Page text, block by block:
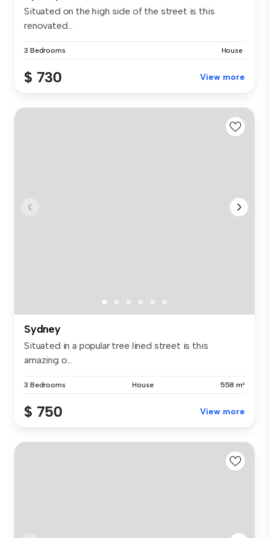
Situated on the high side of the street is this
renovated...
3 Bedrooms House
$ 730 View more
Sydney
Situated in a popular tree lined street is this
amazing o...
3 Bedrooms House 558 m²
$ 750 View more